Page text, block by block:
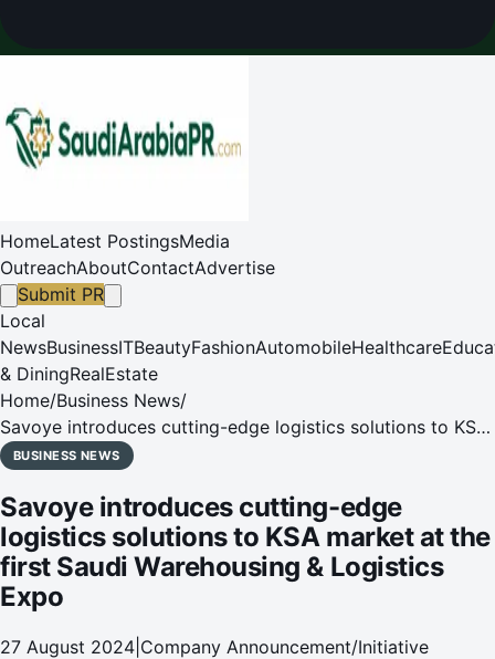
HomeLatest PostingsMedia
OutreachAboutContactAdvertise
Submit PR
Local
NewsBusinessITBeautyFashionAutomobileHealthcare
& DiningRealEstate
Home/Business News/
Savoye introduces cutting-edge logistics solutions to KSA
market at the first Saudi Warehousing & Logistics Expo
BUSINESS NEWS
Savoye introduces cutting-edge
logistics solutions to KSA market at the
first Saudi Warehousing & Logistics
Expo
27 August 2024 Company Announcement/Initiative